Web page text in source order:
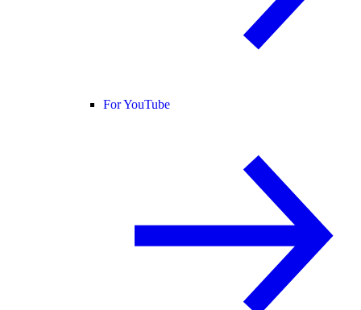
For YouTube